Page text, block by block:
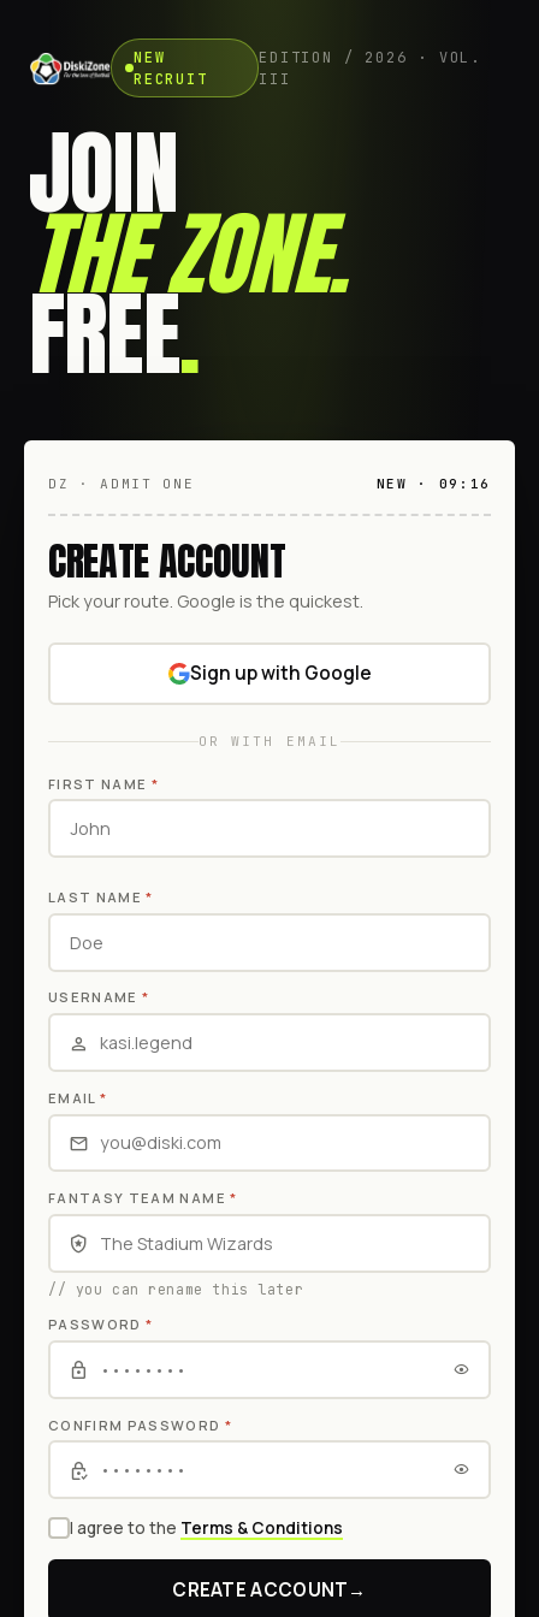
NEW
RECRUIT
EDITION / 2026 · VOL.
III
JOIN
THE ZONE.
FREE.
DZ · ADMIT ONE NEW · 09:16
CREATE ACCOUNT
Pick your route. Google is the quickest.
Sign up with Google
OR WITH EMAIL
FIRST NAME *
LAST NAME*
USERNAME*
EMAIL*
FANTASY TEAM NAME*
// you can rename this later
PASSWORD*
CONFIRM PASSWORD *
I agree to the Terms & Conditions
CREATE ACCOUNT→